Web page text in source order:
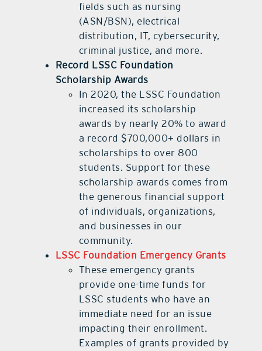
fields such as nursing
(ASN/BSN), electrical
distribution, IT, cybersecurity,
criminal justice, and more.
Record LSSC Foundation
Scholarship Awards
In 2020, the LSSC Foundation
increased its scholarship
awards by nearly 20% to award
a record $700,000+ dollars in
scholarships to over 800
students. Support for these
scholarship awards comes from
the generous financial support
of individuals, organizations,
and businesses in our
community.
LSSC Foundation Emergency Grants
These emergency grants
provide one-time funds for
LSSC students who have an
immediate need for an issue
impacting their enrollment.
Examples of grants provided by